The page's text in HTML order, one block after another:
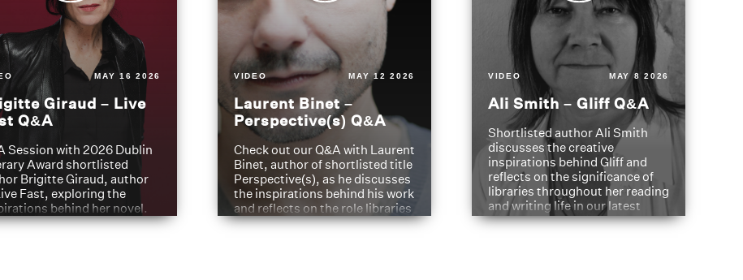
MAY 16 2026
Giraud – Live
Q&A
Session with 2026 Dublin
Award shortlisted
Brigitte Giraud, author
Fast, exploring the
behind her novel.
VIDEO MAY 12 2026
Laurent Binet –
Perspective(s) Q&A
Check out our Q&A with Laurent
Binet, author of shortlisted title
Perspective(s), as he discusses
the inspirations behind his work
and reflects on the role libraries
have played in shaping his
VIDEO MAY 8 2026
Ali Smith – Gliff Q&A
Shortlisted author Ali Smith
discusses the creative
inspirations behind Gliff and
reflects on the significance of
libraries throughout her reading
and writing life in our latest
Q&A.